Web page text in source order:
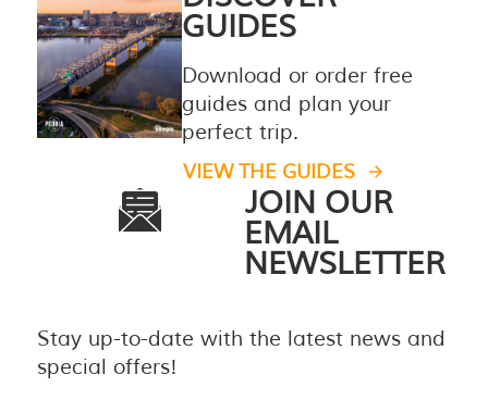
GUIDES
Download or order free
guides and plan your
perfect trip.
VIEW THE GUIDES
JOIN OUR
EMAIL
NEWSLETTER
Stay up-to-date with the latest news and
special offers!